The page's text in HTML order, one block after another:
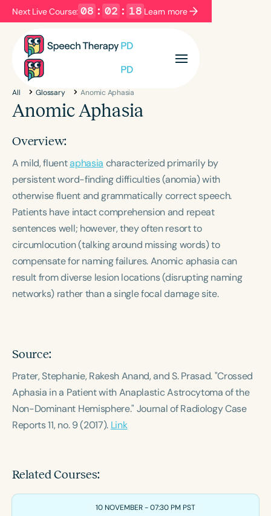
Next Live Course: 08 : 02 : 18 Learn more
Filters Categories
Series
Language
English Español
Course Level
Introductory Intermediate Advanced
Population
Infants/Toddlers
Preschool
School-Aged
Young Adults Adults
Course Duration
All Glossary Anomic Aphasia
Anomic Aphasia
Overview:
A mild, fluentaphasia characterized primarily by
persistent word-finding difficulties (anomia) with
otherwise fluent and grammatically correct speech.
Patients have intact comprehension and repeat
sentences well; however, they often resort to
circumlocution (talking around missing words) to
compensate for naming failures. Anomic aphasia can
result from diverse lesion locations (disrupting naming
networks) rather than a single focal damage site.
Source:
Prater, Stephanie, Rakesh Anand, and S. Prasad. "Crossed
Aphasia in a Patient with Anaplastic Astrocytoma of the
Non-Dominant Hemisphere." Journal of Radiology Case
Reports11, no. 9 (2017). Link
Related Courses:
10 NOVEMBER - 07:30 PM PST